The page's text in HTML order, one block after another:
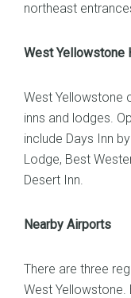
northeast
West Yellowstone
West Yellowstone
inns and lodges.
include Days Inn
Lodge, Best
Desert Inn.
Nearby Airports
There are three
West